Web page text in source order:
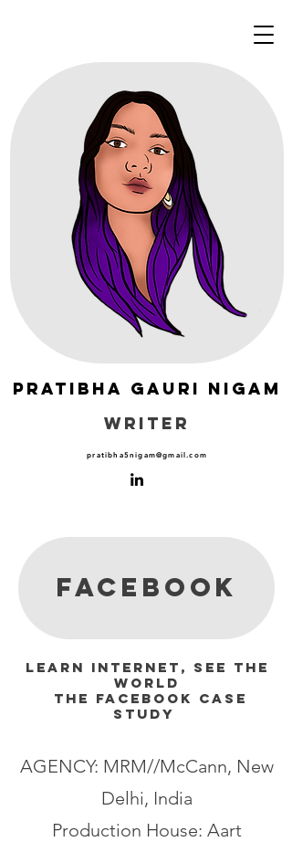
pratibha5nigam@gmail.com
Pratibha Gauri Nigam
WRITER
Learn Internet, See The
World
The Facebook Case
Study
AGENCY: MRM//McCann, New
Delhi, India
Production House: Aart
facebook